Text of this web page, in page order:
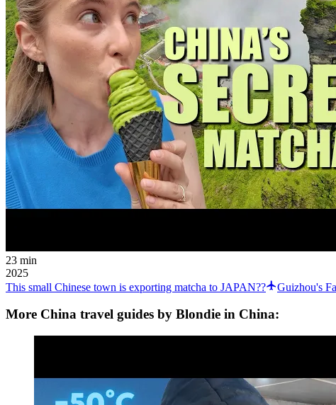
23 min
2025
This small Chinese town is exporting matcha to JAPAN??
Guizhou's
More China travel guides by Blondie in China: